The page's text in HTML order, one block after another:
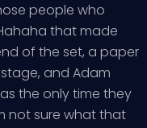
people who
that made
of the set, a paper
and Adam
the only time they
not sure what that